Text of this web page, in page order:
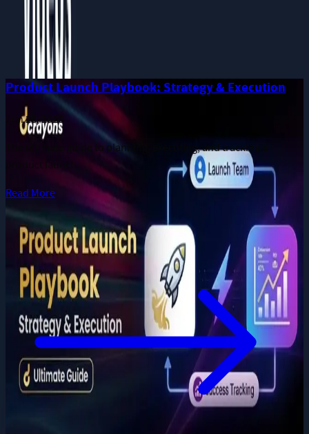
Need quick assistance? Reach us at
RelatedGuides
More long-form publications from the Dcrayon team.
Product Launch Playbook: Strategy & Execution
Jun 28, 2026
The ultimate guide to planning, executing, and tracking a
product launch.
Read More